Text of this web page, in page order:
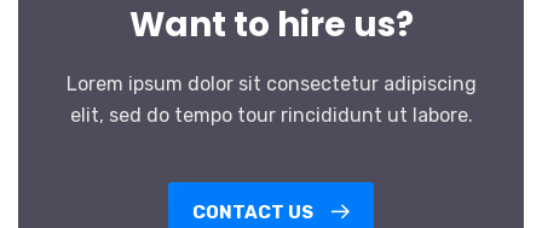
Want to hire us?
Lorem ipsum dolor sit consectetur adipiscing
elit, sed do tempo tour rincididunt ut labore.
CONTACT US